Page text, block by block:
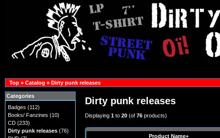
Top» Catalog » Dirty punk releases
Dirty punk releases
Displaying1 to20 (of76 products)
Product Name+
Categories
Badges (112)
Books/ Fanzines (10)
CD(233)
Dirty punk releases(76)